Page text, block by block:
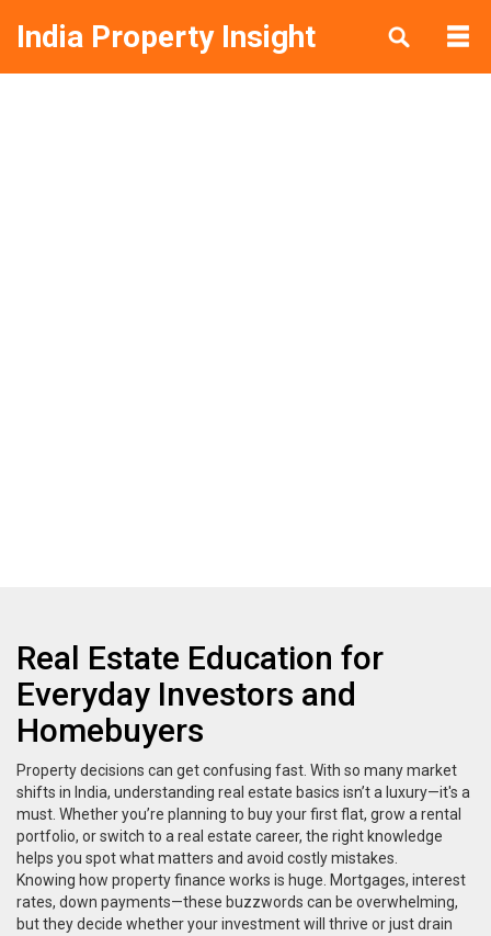
India Property Insight
Real Estate Education for
Everyday Investors and
Homebuyers
Property decisions can get confusing fast. With so many market
shifts in India, understanding real estate basics isn’t a luxury—it's a
must. Whether you’re planning to buy your first flat, grow a rental
portfolio, or switch to a real estate career, the right knowledge
helps you spot what matters and avoid costly mistakes.
Knowing how property finance works is huge. Mortgages, interest
rates, down payments—these buzzwords can be overwhelming,
but they decide whether your investment will thrive or just drain